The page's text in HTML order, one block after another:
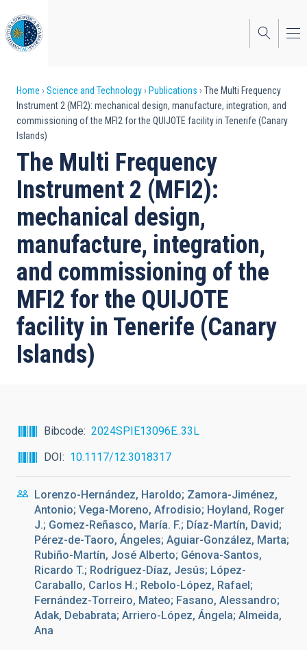
to
main
content
Breadcrumb
Home Science and Technology Publications
The Multi Frequency
Instrument 2 (MFI2): mechanical design, manufacture, integration, and
commissioning of the MFI2 for the QUIJOTE facility in Tenerife (Canary
Islands)
The Multi Frequency
Instrument 2 (MFI2):
mechanical design,
manufacture, integration,
and commissioning of the
MFI2 for the QUIJOTE
facility in Tenerife (Canary
Islands)
Bibcode
2024SPIE13096E..33L
DOI
10.1117/12.3018317
Lorenzo-Hernández, Haroldo; Zamora-Jiménez,
Antonio; Vega-Moreno, Afrodisio; Hoyland, Roger
J.; Gomez-Reñasco, María. F.; Díaz-Martín, David;
Pérez-de-Taoro, Ángeles; Aguiar-González, Marta;
Rubiño-Martín, José Alberto; Génova-Santos,
Ricardo T.; Rodríguez-Díaz, Jesús; López-
Caraballo, Carlos H.; Rebolo-López, Rafael;
Fernández-Torreiro, Mateo; Fasano, Alessandro;
Adak, Debabrata; Arriero-López, Ángela; Almeida,
Ana